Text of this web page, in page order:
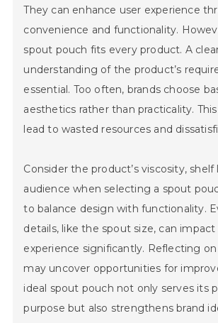
They can enhance user experience
convenience and functionality.
spout pouch fits every product. A
understanding of the product’s
essential. Too often, brands choose
aesthetics rather than practicality.
lead to wasted resources and
Consider the product’s viscosity,
audience when selecting a spout
to balance design with functionality.
details, like the spout size, can impact
experience significantly. Reflecting
may uncover opportunities for
ideal spout pouch not only serves its
purpose but also strengthens brand